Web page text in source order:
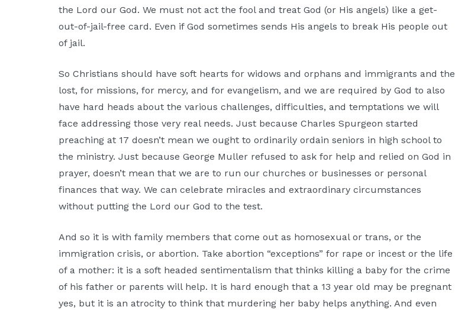
the Lord our God. We must not act the fool and treat God (or His angels) like a get-
out-of-jail-free card. Even if God sometimes sends His angels to break His people out
of jail.
So Christians should have soft hearts for widows and orphans and immigrants and the
lost, for missions, for mercy, and for evangelism, and we are required by God to also
have hard heads about the various challenges, difficulties, and temptations we will
face addressing those very real needs. Just because Charles Spurgeon started
preaching at 17 doesn’t mean we ought to ordinarily ordain seniors in high school to
the ministry. Just because George Muller refused to ask for help and relied on God in
prayer, doesn’t mean that we are to run our churches or businesses or personal
finances that way. We can celebrate miracles and extraordinary circumstances
without putting the Lord our God to the test.
And so it is with family members that come out as homosexual or trans, or the
immigration crisis, or abortion. Take abortion “exceptions” for rape or incest or the life
of a mother: it is a soft headed sentimentalism that thinks killing a baby for the crime
of his father or parents will help. It is hard enough that a 13 year old may be pregnant
yes, but it is an atrocity to think that murdering her baby helps anything. And even